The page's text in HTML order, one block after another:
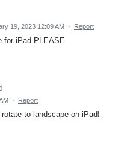
19, 2023 12:09 AM · Report
for iPad PLEASE
· Report
to landscape on iPad!